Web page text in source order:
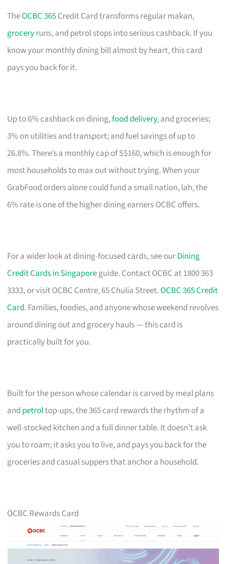
TheOCBC 365Credit Card transforms regular makan,
groceryruns, and petrol stops into serious cashback. If you
know your monthly dining bill almost by heart, this card
pays you back for it.
Up to 6% cashback on dining,food delivery, and groceries;
3% on utilities and transport; and fuel savings of up to
26.8%. There’s a monthly cap of S$160, which is enough for
most households to max out without trying. When your
GrabFood orders alone could fund a small nation, lah, the
6% rate is one of the higher dining earners OCBC offers.
For a wider look at dining-focused cards, see ourDining
Credit Cards in Singaporeguide. Contact OCBC at 1800 363
3333, or visit OCBC Centre, 65 Chulia Street.OCBC 365 Credit
Card. Families, foodies, and anyone whose weekend revolves
around dining out and grocery hauls — this card is
practically built for you.
Built for the person whose calendar is carved by meal plans
and petroltop-ups, the 365 card rewards the rhythm of a
well-stocked kitchen and a full dinner table. It doesn’t ask
you to roam; it asks you to live, and pays you back for the
groceries and casual suppers that anchor a household.
OCBC Rewards Card